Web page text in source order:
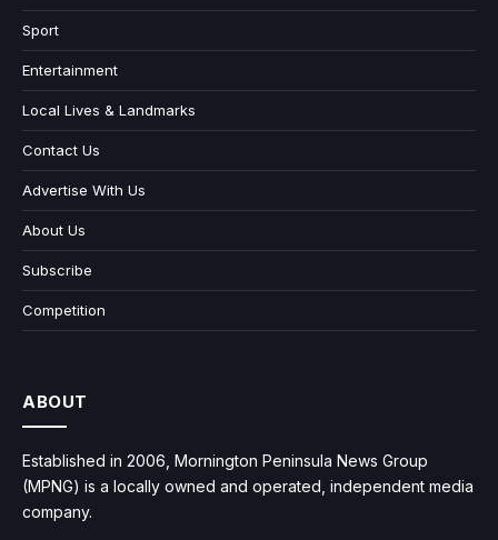
Sport
Entertainment
Local Lives & Landmarks
Contact Us
Advertise With Us
About Us
Subscribe
Competition
ABOUT
Established in 2006, Mornington Peninsula News Group
(MPNG) is a locally owned and operated, independent media
company.